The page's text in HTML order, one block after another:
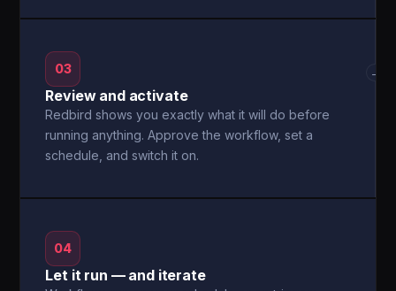
03
Review and activate
Redbird shows you exactly what it will do before
running anything. Approve the workflow, set a
schedule, and switch it on.
→
04
Let it run — and iterate